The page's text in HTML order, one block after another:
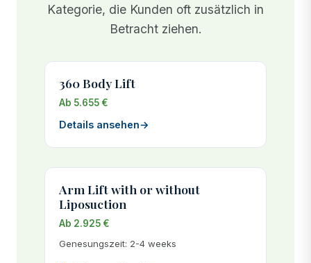
results.
Kategorie, die Kunden oft zusätzlich in
Betracht ziehen.
360 Body Lift
Ab 5.655 €
Details ansehen→
Arm Lift with or without
Liposuction
Ab 2.925 €
Genesungszeit: 2-4 weeks